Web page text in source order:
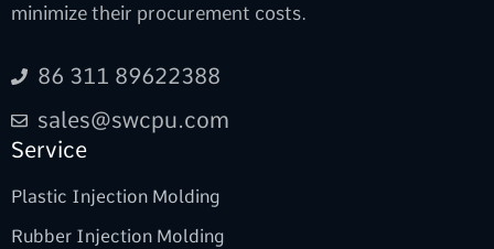
minimize their procurement costs.
86 311 89622388
sales@swcpu.com
Service
Plastic Injection Molding
Rubber Injection Molding